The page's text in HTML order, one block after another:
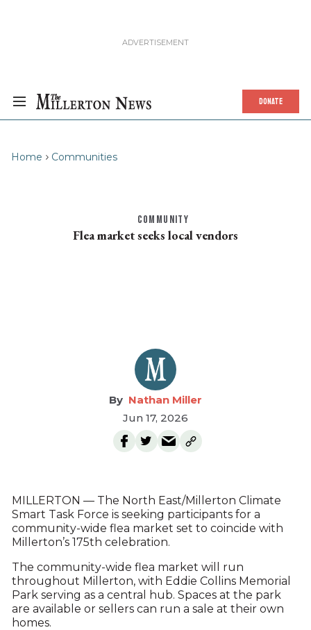
DONATE
Home Communities
COMMUNITY
Flea market seeks local vendors
Nathan Miller
Jun 17, 2026
MILLERTON — The North East/Millerton Climate
Smart Task Force is seeking participants for a
community-wide flea market set to coincide with
Millerton’s 175th celebration.
The community-wide flea market will run
throughout Millerton, with Eddie Collins Memorial
Park serving as a central hub. Spaces at the park
are available or sellers can run a sale at their own
homes.